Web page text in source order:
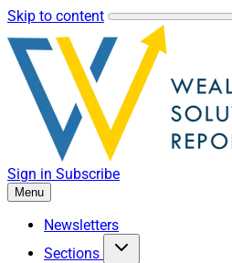
Skip to content
Sign in Subscribe
Menu
Newsletters
Sections